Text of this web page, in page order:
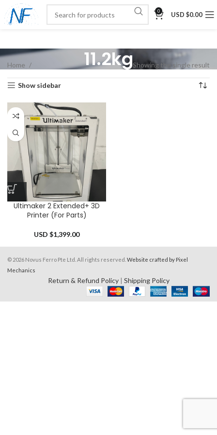
0 USD $0.00
11.2kg
Home Showing the single result
Show sidebar
Ultimaker 2 Extended+ 3D
Printer (For Parts)
USD $1,399.00
© 2026 Novus Ferro Pte Ltd. All rights reserved. Website crafted by Pixel
Mechanics
Return & Refund Policy| Shipping Policy